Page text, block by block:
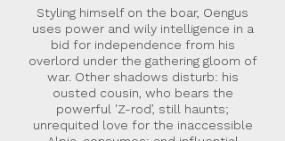
Styling himself on the boar, Oengus
uses power and wily intelligence in a
bid for independence from his
overlord under the gathering gloom of
war. Other shadows disturb: his
ousted cousin, who bears the
powerful 'Z-rod’, still haunts;
unrequited love for the inaccessible